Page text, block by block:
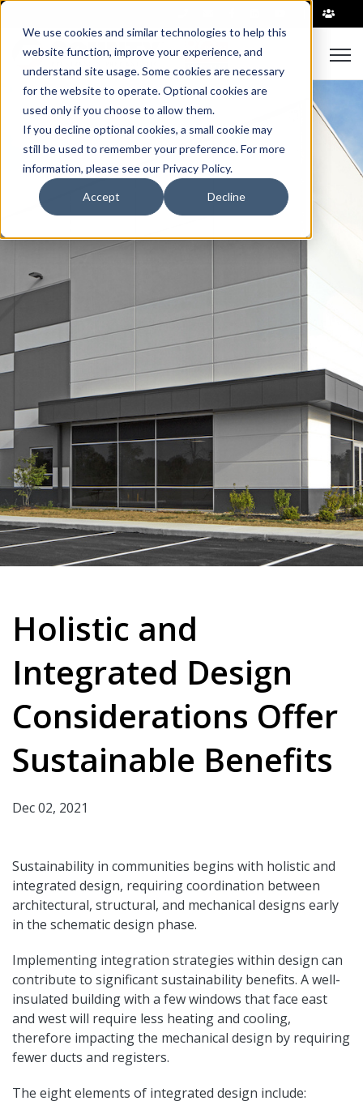
We use cookies and similar technologies to help this
website function, improve your experience, and
understand site usage. Some cookies are necessary
for the website to operate. Optional cookies are
used only if you choose to allow them.
If you decline optional cookies, a small cookie may
still be used to remember your preference. For more
information, please see our Privacy Policy.
Accept Decline
Holistic and
Integrated Design
Considerations Offer
Sustainable Benefits
Dec 02, 2021
Sustainability in communities begins with holistic and
integrated design, requiring coordination between
architectural, structural, and mechanical designs early
in the schematic design phase.
Implementing integration strategies within design can
contribute to significant sustainability benefits. A well-
insulated building with a few windows that face east
and west will require less heating and cooling,
therefore impacting the mechanical design by requiring
fewer ducts and registers.
The eight elements of integrated design include: